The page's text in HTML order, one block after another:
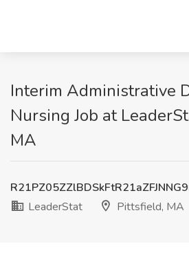
Interim Administrative
Nursing Job at
MA
LeaderStat
Pittsfield, MA